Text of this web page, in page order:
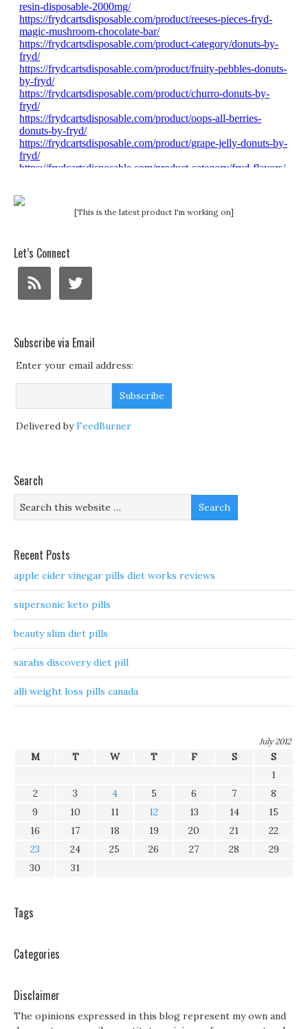
[This is the latest product I'm working on]
Let’s Connect
Subscribe via Email
Enter your email address:
Delivered byFeedBurner
Search
Recent Posts
apple cider vinegar pills diet works reviews
supersonic keto pills
beauty slim diet pills
sarahs discovery diet pill
alli weight loss pills canada
July 2012
M T W T F S
S
1
2
3 4 5 6 7
8
9
10 11 12 13 14
15
16
17 18 19 20 21
22
23
24 25 26 27 28
29
30
31
Tags
Categories
Disclaimer
The opinions expressed in this blog represent my own and